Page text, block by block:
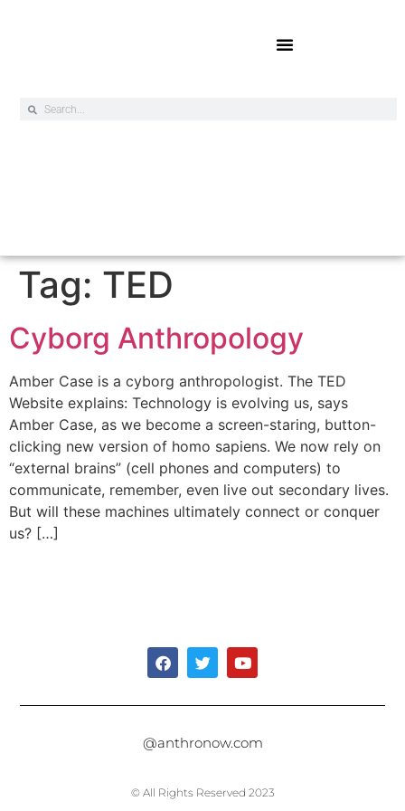
Tag: TED
Cyborg Anthropology
Amber Case is a cyborg anthropologist. The TED
Website explains: Technology is evolving us, says
Amber Case, as we become a screen-staring, button-
clicking new version of homo sapiens. We now rely on
“external brains” (cell phones and computers) to
communicate, remember, even live out secondary lives.
But will these machines ultimately connect or conquer
us? […]
@anthronow.com
© All Rights Reserved 2023